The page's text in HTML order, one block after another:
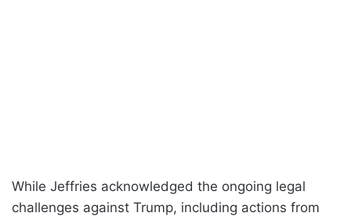
While Jeffries acknowledged the ongoing legal
challenges against Trump, including actions from